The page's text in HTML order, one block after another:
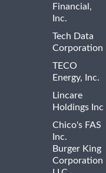
Financial,
Inc.
Tech Data
Corporation
TECO
Energy, Inc.
Lincare
Holdings Inc
Chico's FAS
Inc.
Burger King
Corporation